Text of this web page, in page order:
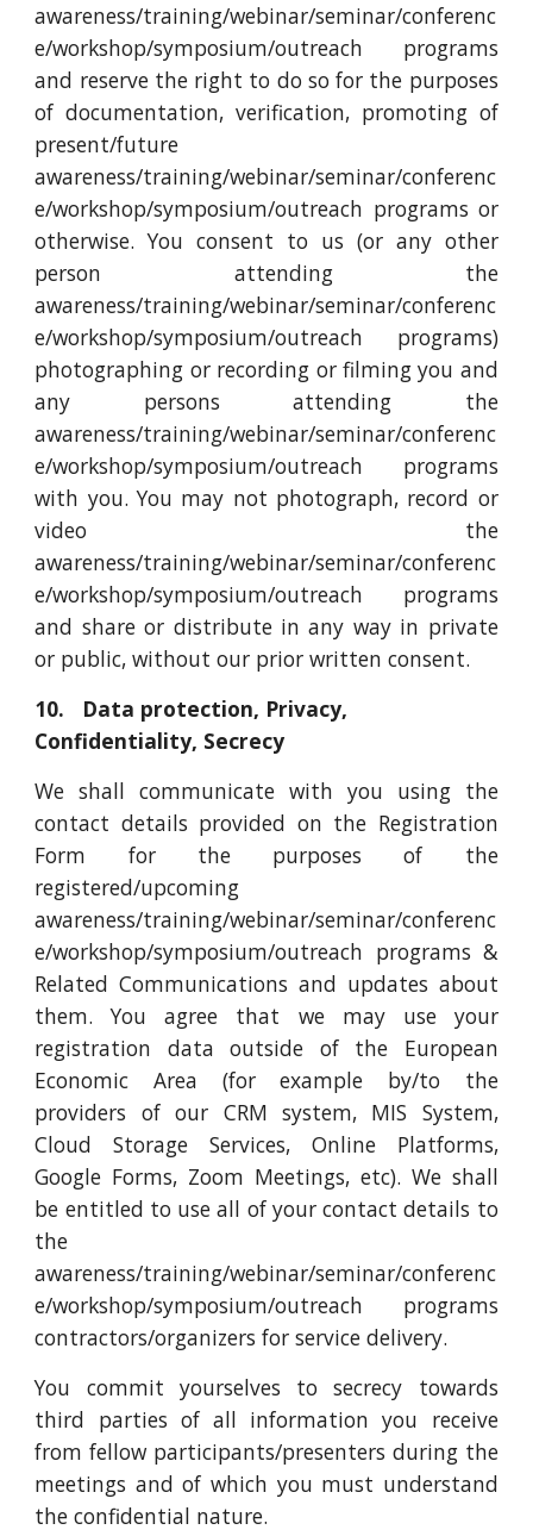
awareness/training/webinar/seminar/conferenc
e/workshop/symposium/outreach programs
and reserve the right to do so for the purposes
of documentation, verification, promoting of
present/future
awareness/training/webinar/seminar/conferenc
e/workshop/symposium/outreach programs or
otherwise. You consent to us (or any other
person attending the
awareness/training/webinar/seminar/conferenc
e/workshop/symposium/outreach programs)
photographing or recording or filming you and
any persons attending the
awareness/training/webinar/seminar/conferenc
e/workshop/symposium/outreach programs
with you. You may not photograph, record or
video the
awareness/training/webinar/seminar/conferenc
e/workshop/symposium/outreach programs
and share or distribute in any way in private
or public, without our prior written consent.
10. Data protection, Privacy,
Confidentiality, Secrecy
We shall communicate with you using the
contact details provided on the Registration
Form for the purposes of the
registered/upcoming
awareness/training/webinar/seminar/conferenc
e/workshop/symposium/outreach programs &
Related Communications and updates about
them. You agree that we may use your
registration data outside of the European
Economic Area (for example by/to the
providers of our CRM system, MIS System,
Cloud Storage Services, Online Platforms,
Google Forms, Zoom Meetings, etc). We shall
be entitled to use all of your contact details to
the
awareness/training/webinar/seminar/conferenc
e/workshop/symposium/outreach programs
contractors/organizers for service delivery.
You commit yourselves to secrecy towards
third parties of all information you receive
from fellow participants/presenters during the
meetings and of which you must understand
the confidential nature.